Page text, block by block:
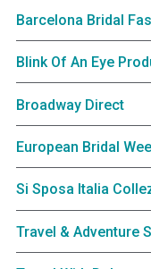
Barcelona Bridal
Blink Of An Eye
Broadway Direct
European Bridal
Si Sposa Italia
Travel & Adventure